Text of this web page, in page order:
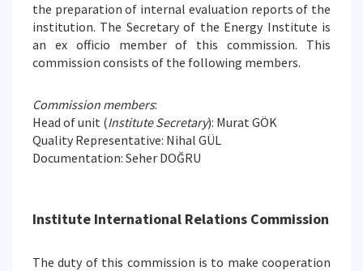
the preparation of internal evaluation reports of the
institution. The Secretary of the Energy Institute is
an ex officio member of this commission. This
commission consists of the following members.
Commission members:
Head of unit (Institute Secretary): Murat GÖK
Quality Representative: Nihal GÜL
Documentation: Seher DOĞRU
Institute International Relations Commission
The duty of this commission is to make cooperation